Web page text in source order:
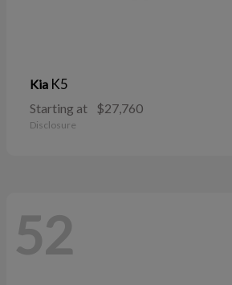
Kia K5
Starting at $27,760
Disclosure
52